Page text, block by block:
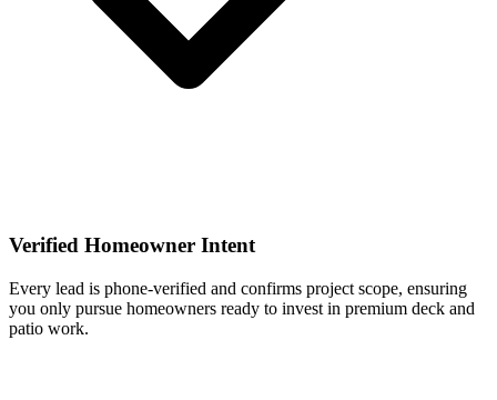
Verified Homeowner Intent
Every lead is phone-verified and confirms project scope, ensuring
you only pursue homeowners ready to invest in premium deck and
patio work.